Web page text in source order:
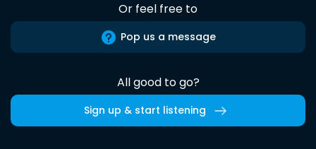
Or feel free to
Pop us a message
All good to go?
Sign up & start listening